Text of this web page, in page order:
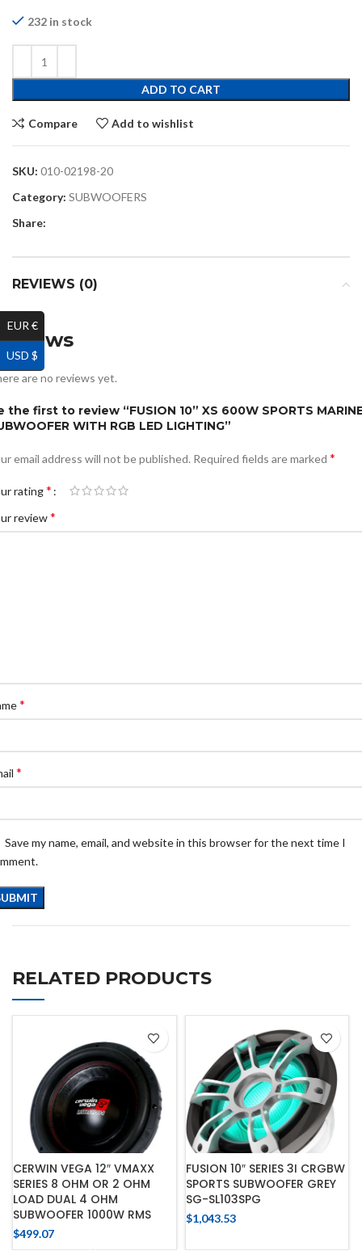
232 in stock
ADD TO CART
Compare Add to wishlist
SKU: 010-02198-20
Category: SUBWOOFERS
Share:
REVIEWS (0)
are no reviews yet.
the first to review “FUSION 10” XS 600W SPORTS
WITH RGB LED LIGHTING”
email address will not be published. Required fields are marked *
rating*
review*
*
*
Save my name, email, and website in this browser for the next time I
RELATED PRODUCTS
CERWIN VEGA 12″ VMAXX
SERIES 8 OHM OR 2 OHM
LOAD DUAL 4 OHM
SUBWOOFER 1000W RMS
$499.07
FUSION 10″ SERIES 3I CRGBW
SPORTS SUBWOOFER GREY
SG-SL103SPG
$1,043.53
EUR €
USD $